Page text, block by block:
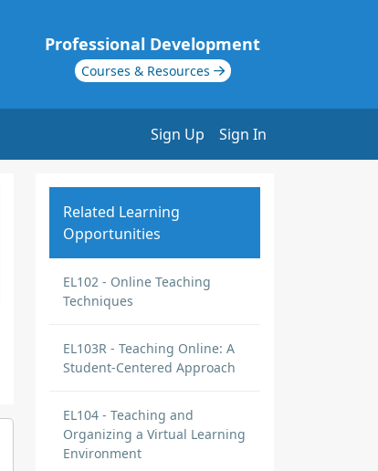
Professional Development
Courses & Resources
Sign Up Sign In
Related Learning
Opportunities
EL102 - Online Teaching
Techniques
EL103R - Teaching Online: A
Student-Centered Approach
EL104 - Teaching and
Organizing a Virtual Learning
Environment